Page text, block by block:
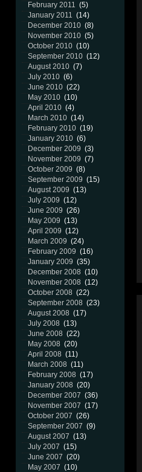
February 2011 (5)
January 2011 (14)
December 2010 (8)
November 2010 (5)
October 2010 (10)
September 2010 (12)
August 2010 (7)
July 2010 (6)
June 2010 (22)
May 2010 (10)
April 2010 (4)
March 2010 (14)
February 2010 (19)
January 2010 (6)
December 2009 (3)
November 2009 (7)
October 2009 (8)
September 2009 (15)
August 2009 (13)
July 2009 (12)
June 2009 (26)
May 2009 (13)
April 2009 (12)
March 2009 (24)
February 2009 (16)
January 2009 (35)
December 2008 (10)
November 2008 (12)
October 2008 (22)
September 2008 (23)
August 2008 (17)
July 2008 (13)
June 2008 (22)
May 2008 (20)
April 2008 (11)
March 2008 (11)
February 2008 (17)
January 2008 (20)
December 2007 (36)
November 2007 (17)
October 2007 (26)
September 2007 (9)
August 2007 (13)
July 2007 (15)
June 2007 (20)
May 2007 (10)